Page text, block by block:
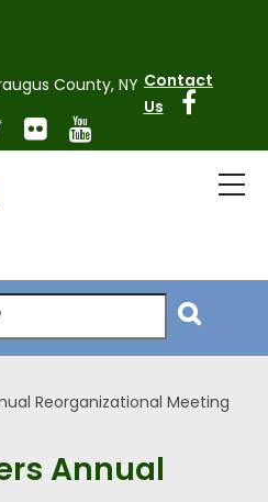
County, NY Contact
Us
Reorganizational Meeting
Annual